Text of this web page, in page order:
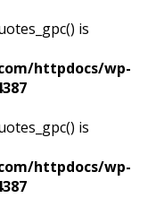
is
httpdocs/wp-
is
httpdocs/wp-